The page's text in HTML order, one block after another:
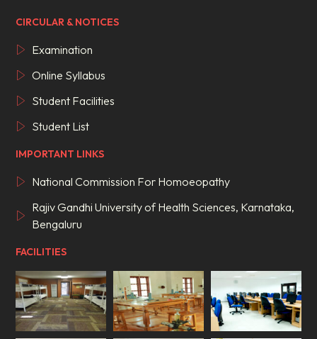
CIRCULAR & NOTICES
Examination
Online Syllabus
Student Facilities
Student List
IMPORTANT LINKS
National Commission For Homoeopathy
Rajiv Gandhi University of Health Sciences, Karnataka,
Bengaluru
FACILITIES